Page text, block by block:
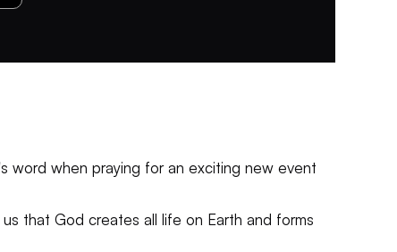
word when praying for an exciting new event
that God creates all life on Earth and forms